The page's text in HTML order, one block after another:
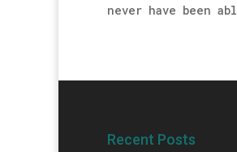
never have been
Recent Posts